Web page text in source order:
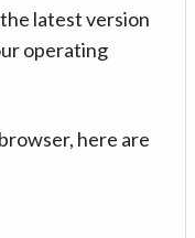
latest version
operating
here are